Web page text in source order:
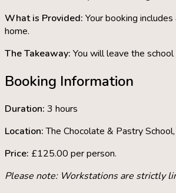
What is Provided: Your booking
home.
The Takeaway: You will leave the
Booking Information
Duration: 3 hours
Location: The Chocolate & Pastry School
Price: £125.00 per person.
Please note: Workstations are strictly